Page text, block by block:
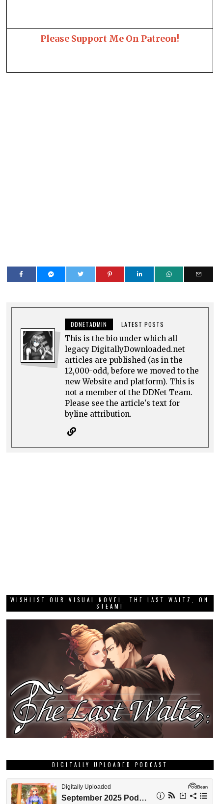
Please Support Me On Patreon!
DDNETADMIN LATEST POSTS
This is the bio under which all
legacy DigitallyDownloaded.net
articles are published (as in the
12,000-odd, before we moved to the
new Website and platform). This is
not a member of the DDNet Team.
Please see the article's text for
byline attribution.
WISHLIST OUR VISUAL NOVEL, THE LAST WALTZ, ON
STEAM!
DIGITALLY UPLOADED PODCAST